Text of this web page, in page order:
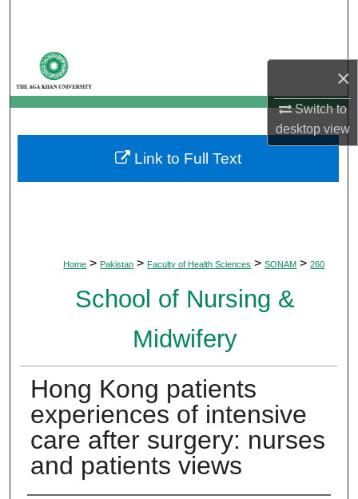
×
Switch to
desktopview
My Account
About
Digital Commons Network™
Home > Pakistan > Faculty of Health Sciences > SONAM > 260
School of Nursing &
Midwifery
Hong Kong patients
experiences of intensive
care after surgery: nurses
and patients views
Link to Full Text